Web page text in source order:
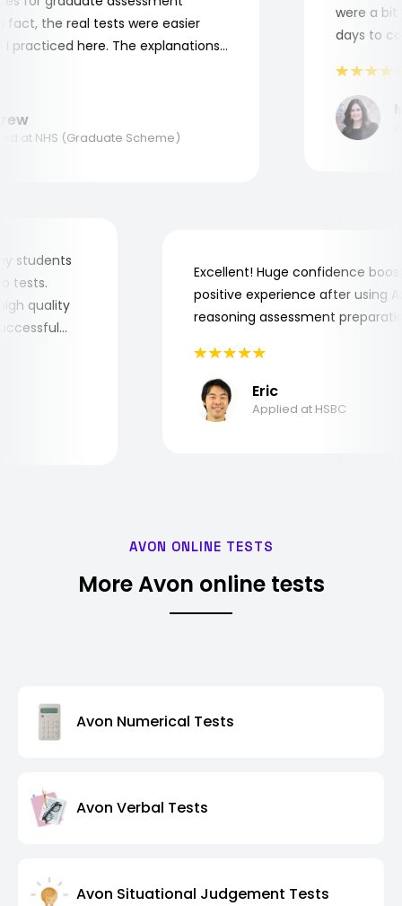
the real tests were easier
here. The explanations
NHS (Graduate Scheme)
were a bit
days to
students
tests.
high quality
Excellent! Huge confidence
positive experience after
reasoning assessment
Eric
Applied at HSBC
AVON ONLINE TESTS
More Avon online tests
Avon Numerical Tests
Avon Verbal Tests
Avon Situational Judgement Tests